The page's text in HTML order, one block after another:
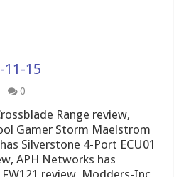
11-15
0
Range review,
Gamer Storm Maelstrom
Silverstone 4-Port ECU01
APH Networks has
review, Modders-Inc